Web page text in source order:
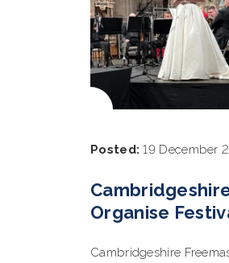
Posted: 19 December
Organise
Cambridgeshire